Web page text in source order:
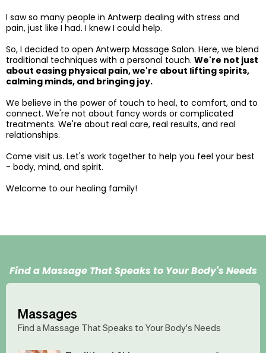
I saw so many people in Antwerp dealing with stress and
pain, just like I had. I knew I could help.
So, I decided to open Antwerp Massage Salon. Here, we blend
traditional techniques with a personal touch. We're not just
about easing physical pain, we're about lifting spirits,
calming minds, and bringing joy.
We believe in the power of touch to heal, to comfort, and to
connect. We're not about fancy words or complicated
treatments. We're about real care, real results, and real
relationships.
Come visit us. Let's work together to help you feel your best
- body, mind, and spirit.
​​Welcome to our healing family!
Find a Massage That Speaks to Your Body's Needs